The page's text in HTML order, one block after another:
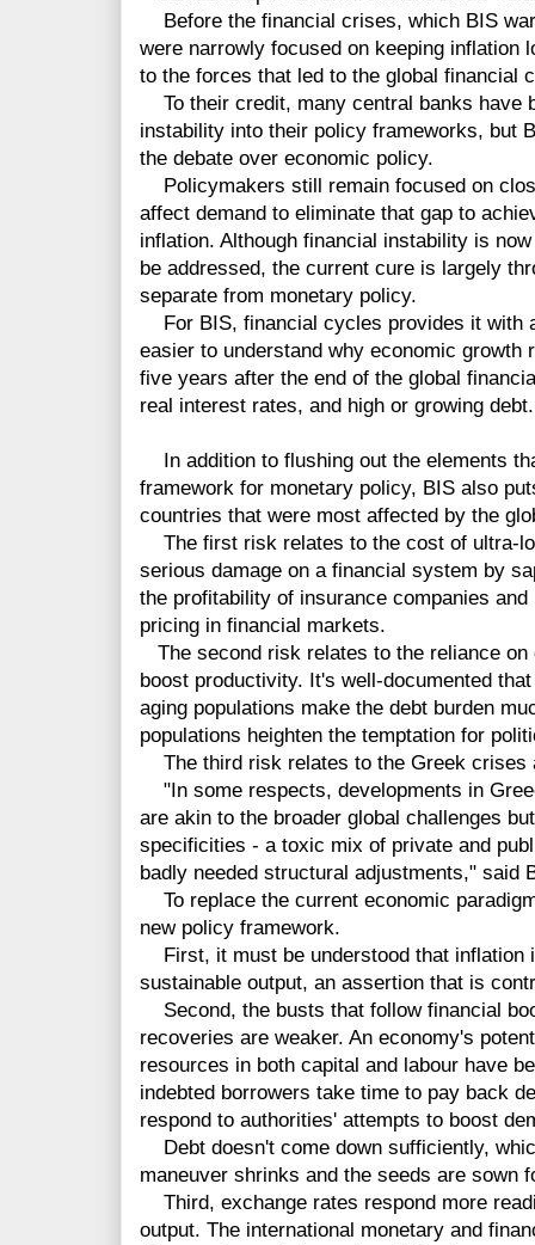
Before the financial crises, which BIS
were narrowly focused on keeping inflation
to the forces that led to the global financial
To their credit, many central banks have
instability into their policy frameworks, but
the debate over economic policy.
Policymakers still remain focused on
affect demand to eliminate that gap to
inflation. Although financial instability is
be addressed, the current cure is largely
separate from monetary policy.
For BIS, financial cycles provides it with
easier to understand why economic growth
five years after the end of the global
real interest rates, and high or growing debt.
In addition to flushing out the elements
framework for monetary policy, BIS also
countries that were most affected by the
The first risk relates to the cost of ultra-
serious damage on a financial system by
the profitability of insurance companies
pricing in financial markets.
The second risk relates to the reliance
boost productivity. It's well-documented
aging populations make the debt burden
populations heighten the temptation for
The third risk relates to the Greek crises
"In some respects, developments in
are akin to the broader global challenges
specificities - a toxic mix of private and
badly needed structural adjustments," said
To replace the current economic
new policy framework.
First, it must be understood that inflation
sustainable output, an assertion that is
Second, the busts that follow financial
recoveries are weaker. An economy's
resources in both capital and labour have
indebted borrowers take time to pay back
respond to authorities' attempts to boost
Debt doesn't come down sufficiently,
maneuver shrinks and the seeds are sown
Third, exchange rates respond more
output. The international monetary and